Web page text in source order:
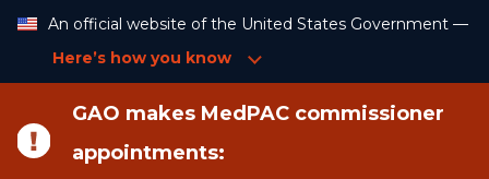
Content
An official website of the United States Government —
Here’s how you know
GAO makes MedPAC commissioner
appointments: